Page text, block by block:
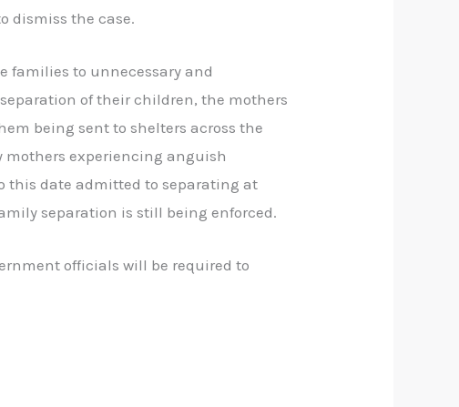
dismiss the case.
families to unnecessary and
of their children, the mothers
being sent to shelters across the
experiencing anguish
this date admitted to separating at
separation is still being enforced.
officials will be required to